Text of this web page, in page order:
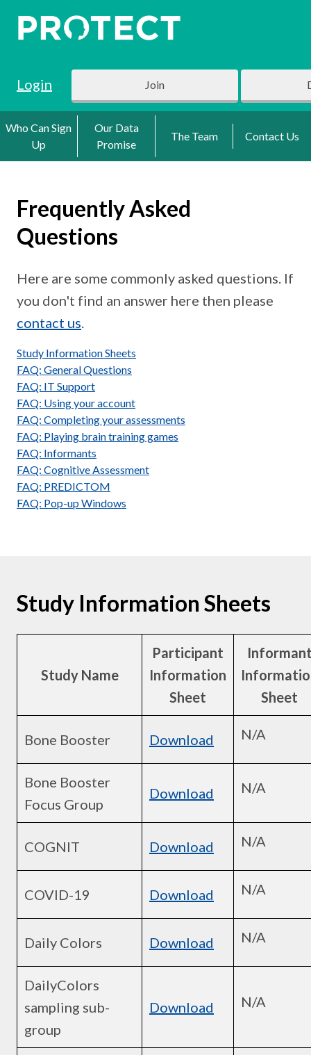
Login Join
Who Can Sign
Up
Our Data
Promise
The Team Contact Us
Frequently Asked
Questions
Here are some commonly asked questions. If
you don't find an answer here then please
contact us.
Study Information Sheets
FAQ: General Questions
FAQ: IT Support
FAQ: Using your account
FAQ: Completing your assessments
FAQ: Playing brain training games
FAQ: Informants
FAQ: Cognitive Assessment
FAQ: PREDICTOM
FAQ: Pop-up Windows
Study Information Sheets
Study Name
Participant
Information
Sheet
Sheet
Bone Booster Download N/A
Bone Booster
Focus Group
Download N/A
COGNIT Download N/A
COVID-19 Download N/A
Daily Colors Download N/A
DailyColors
sampling sub-
group
Download N/A